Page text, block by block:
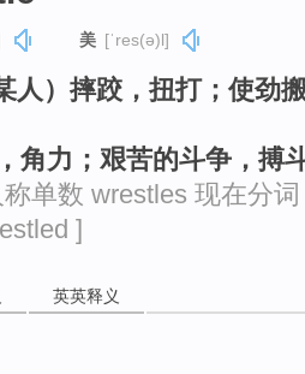
美 [ˈres(ə)l]
人）摔跤，扭打；使劲
角力；艰苦的斗争，搏
单数 wrestles 现在分
]
英英释义